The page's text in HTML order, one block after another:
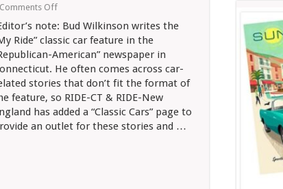
Comments Offon
Device
To
When
The
Traffic
Light
Changes
Color
The
note: Bud Wilkinson writes the
Ride” classic car feature in the
American” newspaper in
He often comes across car-
stories that don’t fit the format of
feature, so RIDE-CT & RIDE-New
has added a “Classic Cars” page to
an outlet for these stories and …